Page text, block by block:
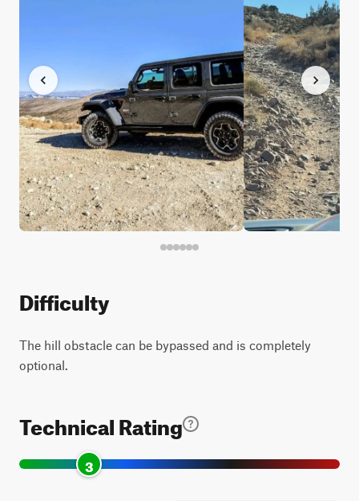
Difficulty
The hill obstacle can be bypassed and is completely
optional.
Technical Rating
3